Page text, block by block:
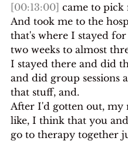
[00:13:00] came to pick
And took me to the
that's where I stayed
two weeks to almost
I stayed there and did
and did group sessions
that stuff, and.
After I'd gotten out, my
like, I think that you
go to therapy together